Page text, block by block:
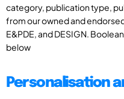
category, publication type,
from our owned and
E&PDE, and DESIGN.
below
Personalisation